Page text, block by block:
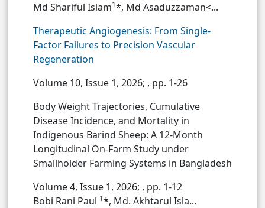
Md Shariful Islam1*, Md Asaduzzaman<...
Therapeutic Angiogenesis: From Single-
Factor Failures to Precision Vascular
Regeneration
Volume 10, Issue 1, 2026; , pp. 1-26
Body Weight Trajectories, Cumulative
Disease Incidence, and Mortality in
Indigenous Barind Sheep: A 12-Month
Longitudinal On-Farm Study under
Smallholder Farming Systems in Bangladesh
Volume 4, Issue 1, 2026; , pp. 1-12
Bobi Rani Paul 1*, Md. Akhtarul Isla...